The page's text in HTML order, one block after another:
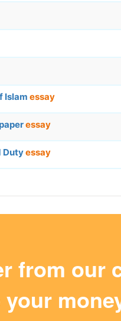
Islam essay
essay
Dutyessay
from our
your